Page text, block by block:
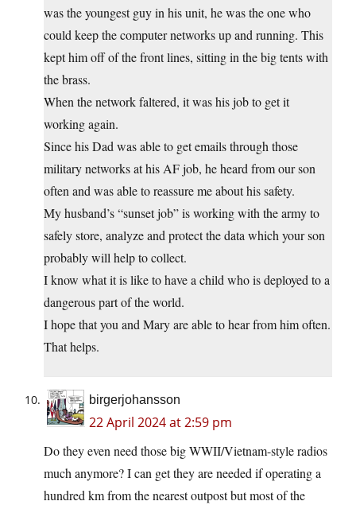
was the youngest guy in his unit, he was the one who
could keep the computer networks up and running. This
kept him off of the front lines, sitting in the big tents with
the brass.
When the network faltered, it was his job to get it
working again.
Since his Dad was able to get emails through those
military networks at his AF job, he heard from our son
often and was able to reassure me about his safety.
My husband’s “sunset job” is working with the army to
safely store, analyze and protect the data which your son
probably will help to collect.
I know what it is like to have a child who is deployed to a
dangerous part of the world.
I hope that you and Mary are able to hear from him often.
That helps.
birgerjohansson
22 April 2024 at 2:59 pm
Do they even need those big WWII/Vietnam-style radios
much anymore? I can get they are needed if operating a
hundred km from the nearest outpost but most of the